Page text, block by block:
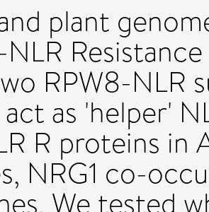
plant
NLR
RPW8-NLR
act as 'helper'
R proteins in
NRG1 co-
We tested